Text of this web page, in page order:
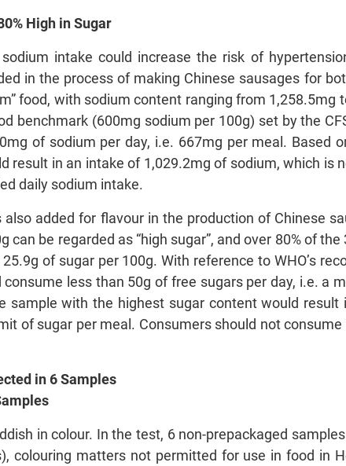
High in Sugar
intake could increase the risk of
in the process of making Chinese sausages for
food, with sodium content ranging from 1,258.5mg
benchmark (600mg sodium per 100g) set by the
of sodium per day, i.e. 667mg per meal. Based
result in an intake of 1,029.2mg of sodium, which is
daily sodium intake.
added for flavour in the production of Chinese
can be regarded as “high sugar”, and over 80% of
of sugar per 100g. With reference to WHO’s
less than 50g of free sugars per day, i.e. a
sample with the highest sugar content would result
of sugar per meal. Consumers should not
in 6 Samples
Samples
in colour. In the test, 6 non-prepackaged
colouring matters not permitted for use in food in